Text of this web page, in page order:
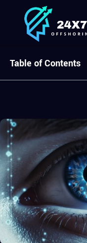
Table of Contents